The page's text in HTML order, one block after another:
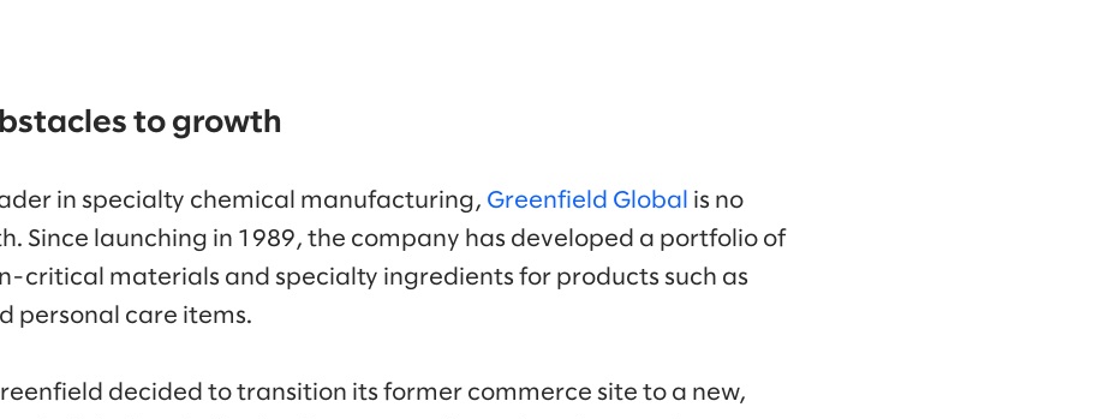
to growth
in specialty chemical manufacturing, Greenfield Global is no
Since launching in 1989, the company has developed a portfolio of
critical materials and specialty ingredients for products such as
personal care items.
decided to transition its former commerce site to a new,